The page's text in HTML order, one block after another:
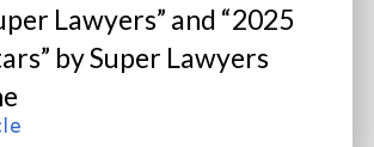
Lawyers” and “2025
by Super Lawyers